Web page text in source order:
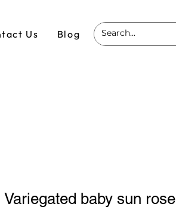
Us Blog
Variegated baby sun rose